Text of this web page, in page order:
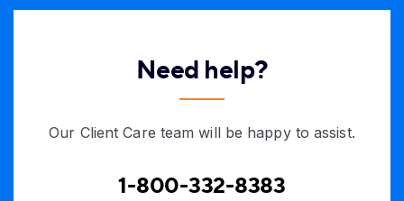
Need help?
Our Client Care team will be happy to assist.
1-800-332-8383